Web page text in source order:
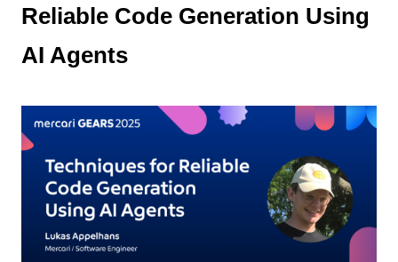
Reliable Code Generation Using
AI Agents